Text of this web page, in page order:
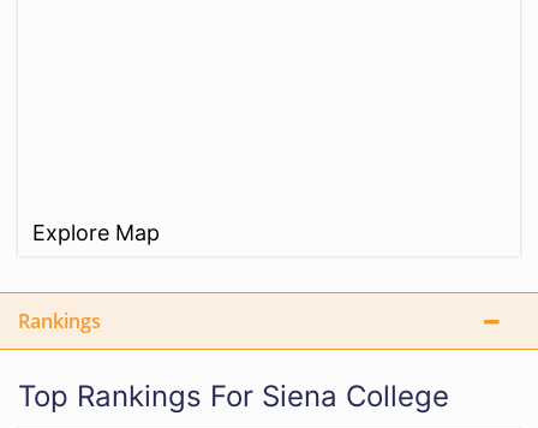
Explore Map
Rankings
Top Rankings For Siena College